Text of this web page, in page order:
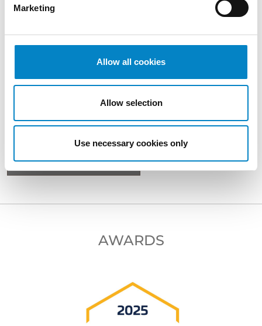
Marketing
Allow all cookies
Allow selection
Use necessary cookies only
the Unified Patent Court
NEXT PROFESSIONAL
AWARDS